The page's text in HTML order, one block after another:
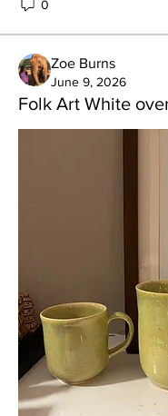
0
Zoe Burns
June 9, 2026
Folk Art White